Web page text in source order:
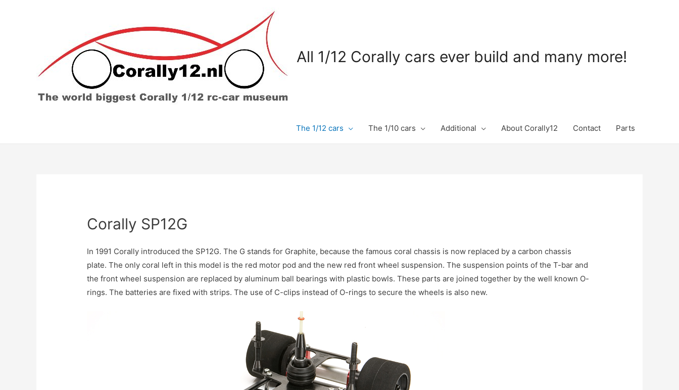
All 1/12 Corally cars ever build and many more!
The 1/12 cars The 1/10 cars Additional About Corally12 Contact Parts
Corally SP12G
In 1991 Corally introduced the SP12G. The G stands for Graphite, because the famous coral chassis is now replaced by a carbon chassis
plate. The only coral left in this model is the red motor pod and the new red front wheel suspension. The suspension points of the T-bar and
the front wheel suspension are replaced by aluminum ball bearings with plastic bowls. These parts are joined together by the well known O-
rings. The batteries are fixed with strips. The use of C-clips instead of O-rings to secure the wheels is also new.